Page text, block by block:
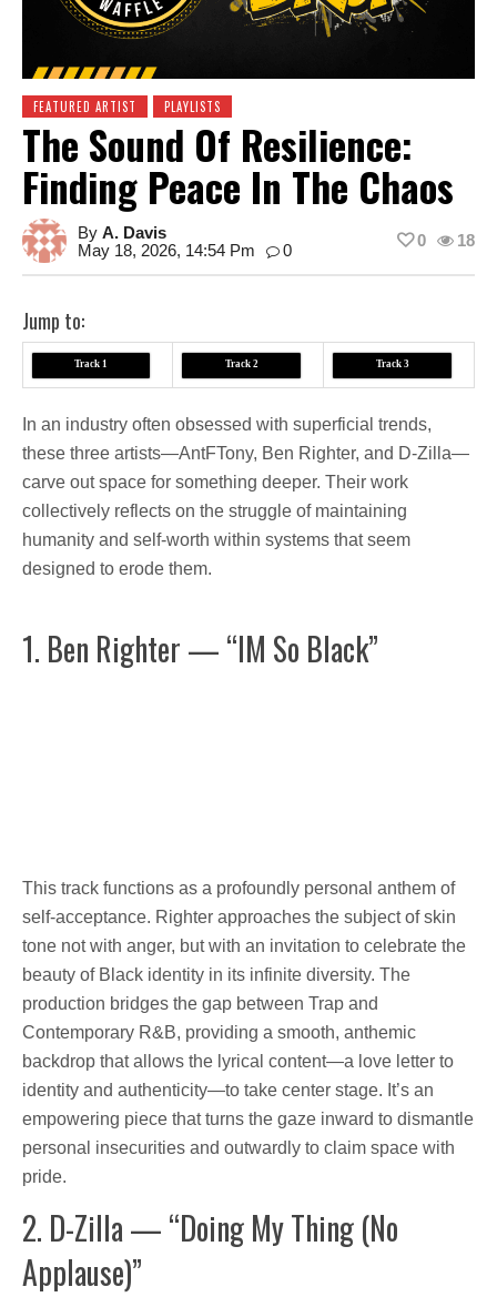
FEATURED ARTIST PLAYLISTS
The Sound Of Resilience:
Finding Peace In The Chaos
By A. Davis
May 18, 2026, 14:54 Pm
0
18
0
Jump to:
Track 1 Track 2 Track 3
In an industry often obsessed with superficial trends,
these three artists—AntFTony, Ben Righter, and D-Zilla—
carve out space for something deeper. Their work
collectively reflects on the struggle of maintaining
humanity and self-worth within systems that seem
designed to erode them.
1. Ben Righter — “IM So Black”
This track functions as a profoundly personal anthem of
self-acceptance. Righter approaches the subject of skin
tone not with anger, but with an invitation to celebrate the
beauty of Black identity in its infinite diversity. The
production bridges the gap between Trap and
Contemporary R&B, providing a smooth, anthemic
backdrop that allows the lyrical content—a love letter to
identity and authenticity—to take center stage. It’s an
empowering piece that turns the gaze inward to dismantle
personal insecurities and outwardly to claim space with
pride.
2. D-Zilla — “Doing My Thing (No
Applause)”